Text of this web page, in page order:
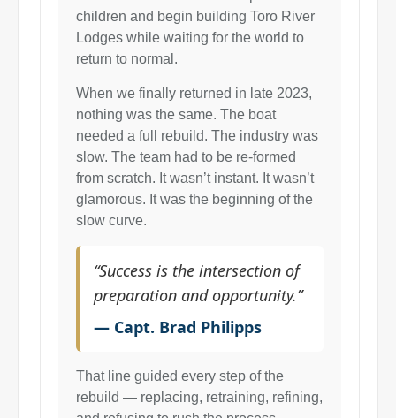
children and begin building Toro River
Lodges while waiting for the world to
return to normal.
When we finally returned in late 2023,
nothing was the same. The boat
needed a full rebuild. The industry was
slow. The team had to be re-formed
from scratch. It wasn’t instant. It wasn’t
glamorous. It was the beginning of the
slow curve.
“Success is the intersection of
preparation and opportunity.”
— Capt. Brad Philipps
That line guided every step of the
rebuild — replacing, retraining, refining,